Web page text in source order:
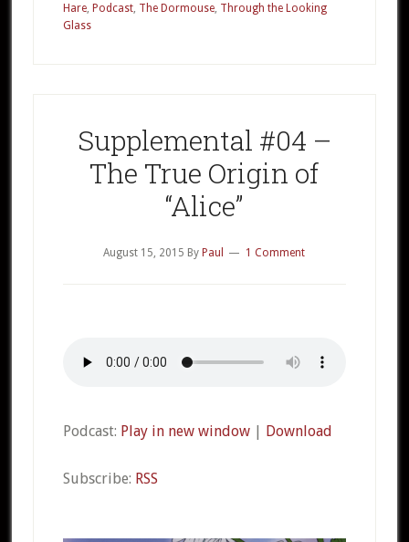
Part
Hare, Podcast, The Dormouse, Through the Looking
Glass
Supplemental #04 –
The True Origin of
“Alice”
August 15, 2015 ByPaul 1 Comment
Podcast: Play in new window| Download
Subscribe: RSS